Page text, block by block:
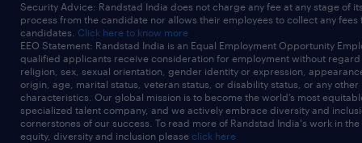
Security Advice: Randstad India does not charge any fee at any stage of
process from the candidate nor allows their employees to collect any fees
candidates. Click here to know more
EEO Statement: Randstad India is an Equal Employment Opportunity
qualified applicants receive consideration for employment without
religion, sex, sexual orientation, gender identity or expression,
origin, age, marital status, veteran status, or disability status, or any other
characteristics. Our global mission is to become the world’s most
specialized talent company, and we actively embrace diversity and
cornerstones of our success. To read more of Randstad India's work in
equity, diversity and inclusion please click here